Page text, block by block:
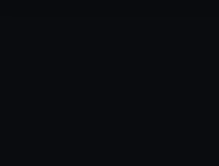
party sources. You can choose to allow all